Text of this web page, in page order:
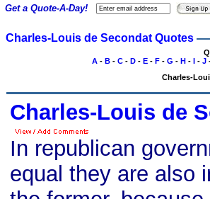
Charles-Louis de Secondat Quotes
A- B- C- D- E- F- G - H- I- J
Charles-
Charles-Louis de
In republican
equal they are also
Get a Quote-A-Day!